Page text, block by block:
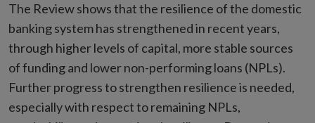
The Review shows that the resilience of the domestic
banking system has strengthened in recent years,
through higher levels of capital, more stable sources
of funding and lower non-performing loans (NPLs).
Further progress to strengthen resilience is needed,
especially with respect to remaining NPLs,